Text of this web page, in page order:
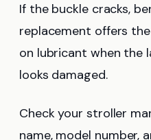
If the buckle cracks,
replacement offers
on lubricant when the
looks damaged.
Check your stroller
name, model number,